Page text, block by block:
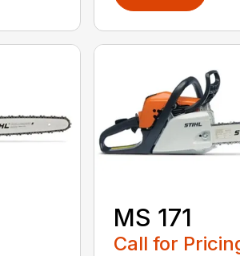
MS 171
Call for